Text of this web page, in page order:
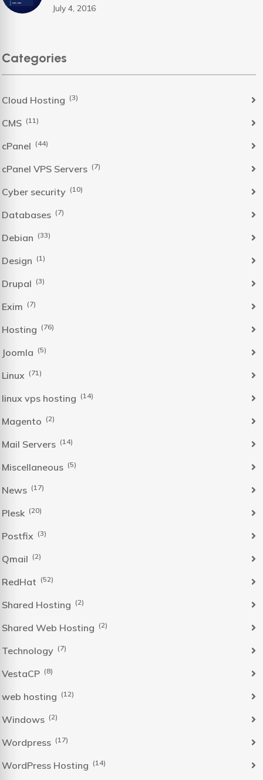
July 4, 2016
Categories
Cloud Hosting (3)
CMS (11)
cPanel (44)
cPanel VPS Servers (7)
Cyber security (10)
Databases (7)
Debian (33)
Design (1)
Drupal (3)
Exim (7)
Hosting (76)
Joomla (5)
Linux (71)
linux vps hosting (14)
Magento (2)
Mail Servers (14)
Miscellaneous (5)
News (17)
Plesk (20)
Postfix (3)
Qmail (2)
RedHat (52)
Shared Hosting (2)
Shared Web Hosting (2)
Technology (7)
VestaCP (8)
web hosting (12)
Windows (2)
Wordpress (17)
WordPress Hosting (14)